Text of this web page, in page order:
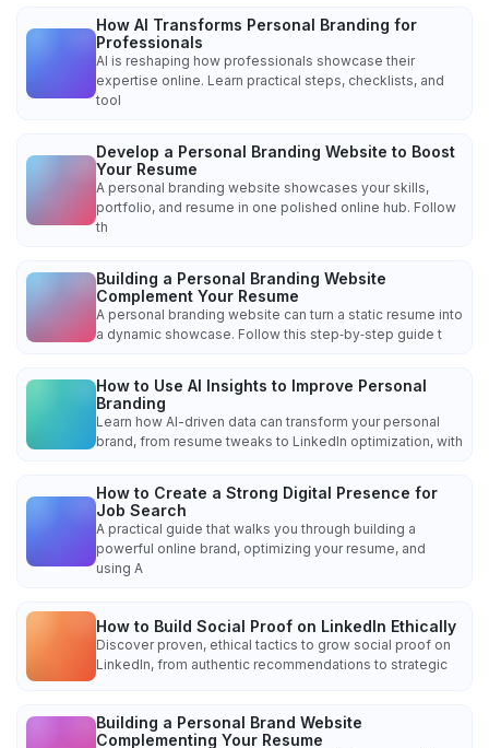
How AI Transforms Personal Branding for
Professionals
AI is reshaping how professionals showcase their
expertise online. Learn practical steps, checklists, and
tool
Develop a Personal Branding Website to Boost
Your Resume
A personal branding website showcases your skills,
portfolio, and resume in one polished online hub. Follow
th
Building a Personal Branding Website
Complement Your Resume
A personal branding website can turn a static resume into
a dynamic showcase. Follow this step‑by‑step guide t
How to Use AI Insights to Improve Personal
Branding
Learn how AI-driven data can transform your personal
brand, from resume tweaks to LinkedIn optimization, with
How to Create a Strong Digital Presence for
Job Search
A practical guide that walks you through building a
powerful online brand, optimizing your resume, and
using A
How to Build Social Proof on LinkedIn Ethically
Discover proven, ethical tactics to grow social proof on
LinkedIn, from authentic recommendations to strategic
Building a Personal Brand Website
Complementing Your Resume